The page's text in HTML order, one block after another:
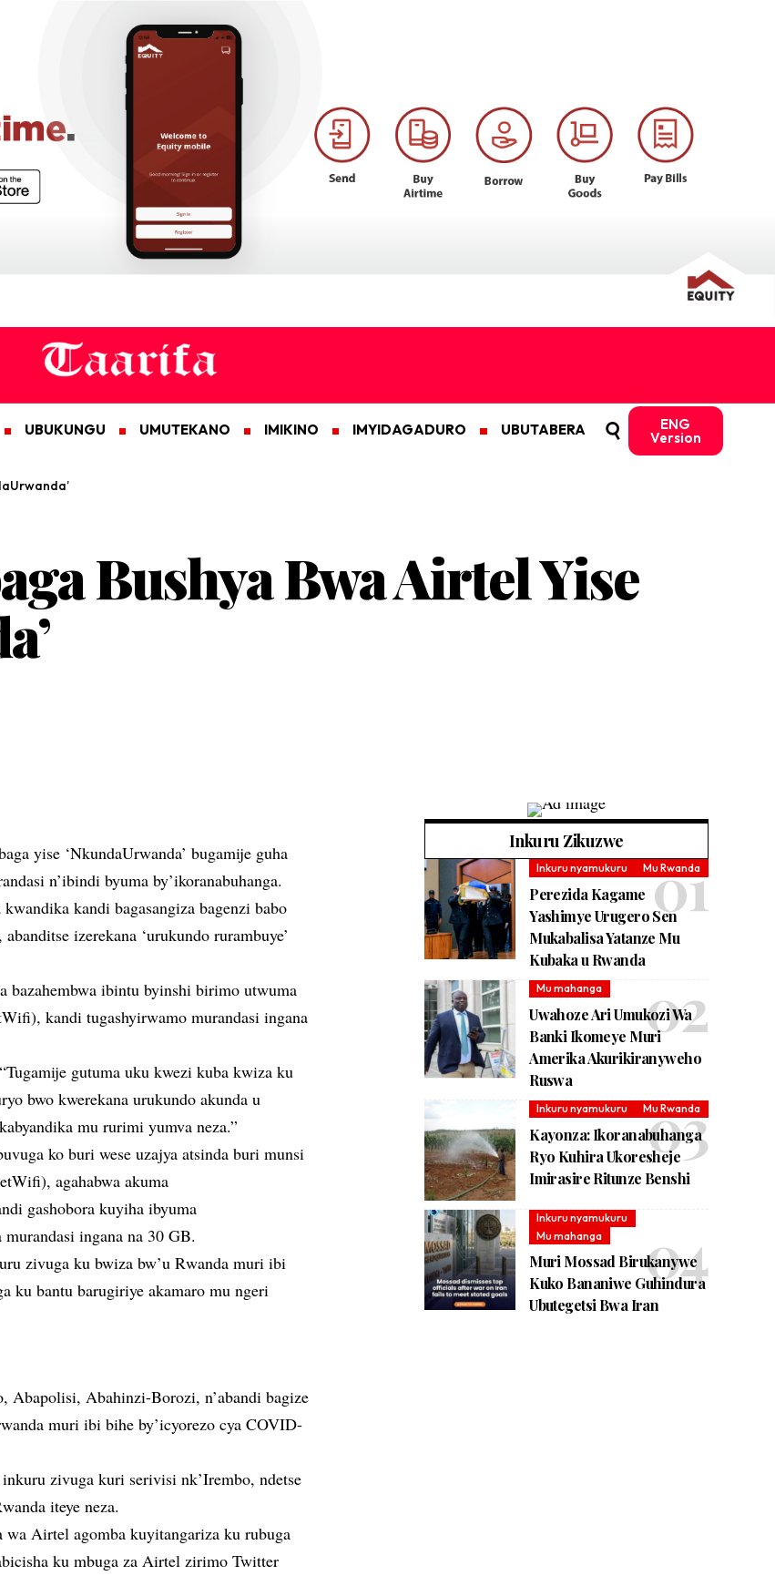
UBUKUNGU UMUTEKANO IMIKINO IMYIDAGADURO UBUTABERA ENG
Version
Bushya Bwa Airtel Yise
yise ‘NkundaUrwanda’ bugamije guha
n’ibindi byuma by’ikoranabuhanga.
kandi bagasangiza bagenzi babo
izerekana ‘urukundo rurambuye’
bazahembwa ibintu byinshi birimo utwuma
kandi tugashyirwamo murandasi ingana
gutuma uku kwezi kuba kwiza ku
bwo kwerekana urukundo akunda u
mu rurimi yumva neza.”
ko buri wese uzajya atsinda buri munsi
agahabwa akuma
gashobora kuyiha ibyuma
murandasi ingana na 30 GB.
zivuga ku bwiza bw’u Rwanda muri ibi
ku bantu barugiriye akamaro mu ngeri
Abapolisi, Abahinzi-Borozi, n’abandi bagize
muri ibi bihe by’icyorezo cya COVID-
zivuga kuri serivisi nk’Irembo, ndetse
iteye neza.
Airtel agomba kuyitangariza ku rubuga
ku mbuga za Airtel zirimo Twitter
Inkuru Zikuzwe
Inkuru nyamukuru Mu Rwanda
Perezida Kagame
Yashimye Urugero Sen
Mukabalisa Yatanze Mu
Kubaka u Rwanda
Mu mahanga
Uwahoze Ari Umukozi Wa
Banki Ikomeye Muri
Amerika Akurikiranyweho
Ruswa
Inkuru nyamukuru Mu Rwanda
Kayonza: Ikoranabuhanga
Ryo Kuhira Ukoresheje
Imirasire Ritunze Benshi
Inkuru nyamukuru
Mu mahanga
Muri Mossad Birukanywe
Kuko Bananiwe Guhindura
Ubutegetsi Bwa Iran